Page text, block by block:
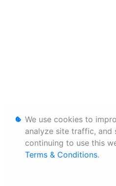
We use cookies to
analyze site traffic, and
continuing to use this
Terms & Conditions.